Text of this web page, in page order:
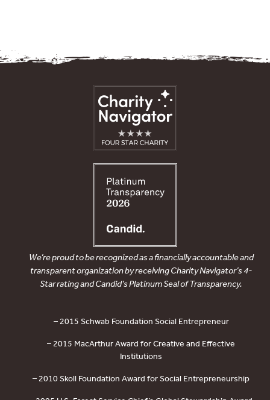
We’re proud to be recognized as a financially accountable and
transparent organization by receiving Charity Navigator’s 4-
Star rating and Candid’s Platinum Seal of Transparency.
– 2015 Schwab Foundation Social Entrepreneur
– 2015 MacArthur Award for Creative and Effective
Institutions
– 2010 Skoll Foundation Award for Social Entrepreneurship